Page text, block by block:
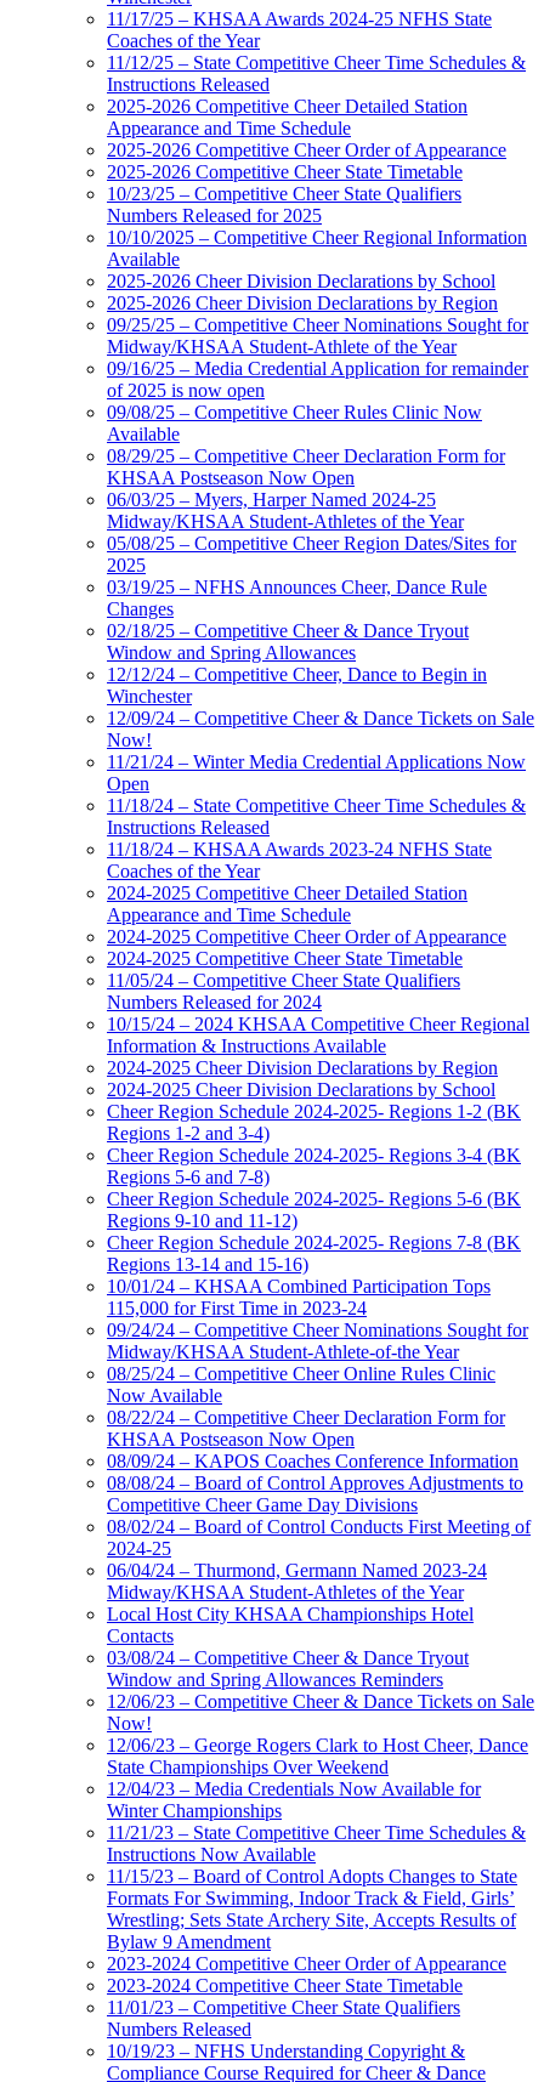
11/17/25 – KHSAA Awards 2024-25 NFHS State
Coaches of the Year
11/12/25 – State Competitive Cheer Time Schedules &
Instructions Released
2025-2026 Competitive Cheer Detailed Station
Appearance and Time Schedule
2025-2026 Competitive Cheer Order of Appearance
2025-2026 Competitive Cheer State Timetable
10/23/25 – Competitive Cheer State Qualifiers
Numbers Released for 2025
10/10/2025 – Competitive Cheer Regional Information
Available
2025-2026 Cheer Division Declarations by School
2025-2026 Cheer Division Declarations by Region
09/25/25 – Competitive Cheer Nominations Sought for
Midway/KHSAA Student-Athlete of the Year
09/16/25 – Media Credential Application for remainder
of 2025 is now open
09/08/25 – Competitive Cheer Rules Clinic Now
Available
08/29/25 – Competitive Cheer Declaration Form for
KHSAA Postseason Now Open
06/03/25 – Myers, Harper Named 2024-25
Midway/KHSAA Student-Athletes of the Year
05/08/25 – Competitive Cheer Region Dates/Sites for
2025
03/19/25 – NFHS Announces Cheer, Dance Rule
Changes
02/18/25 – Competitive Cheer & Dance Tryout
Window and Spring Allowances
12/12/24 – Competitive Cheer, Dance to Begin in
Winchester
12/09/24 – Competitive Cheer & Dance Tickets on Sale
Now!
11/21/24 – Winter Media Credential Applications Now
Open
11/18/24 – State Competitive Cheer Time Schedules &
Instructions Released
11/18/24 – KHSAA Awards 2023-24 NFHS State
Coaches of the Year
2024-2025 Competitive Cheer Detailed Station
Appearance and Time Schedule
2024-2025 Competitive Cheer Order of Appearance
2024-2025 Competitive Cheer State Timetable
11/05/24 – Competitive Cheer State Qualifiers
Numbers Released for 2024
10/15/24 – 2024 KHSAA Competitive Cheer Regional
Information & Instructions Available
2024-2025 Cheer Division Declarations by Region
2024-2025 Cheer Division Declarations by School
Cheer Region Schedule 2024-2025- Regions 1-2 (BK
Regions 1-2 and 3-4)
Cheer Region Schedule 2024-2025- Regions 3-4 (BK
Regions 5-6 and 7-8)
Cheer Region Schedule 2024-2025- Regions 5-6 (BK
Regions 9-10 and 11-12)
Cheer Region Schedule 2024-2025- Regions 7-8 (BK
Regions 13-14 and 15-16)
10/01/24 – KHSAA Combined Participation Tops
115,000 for First Time in 2023-24
09/24/24 – Competitive Cheer Nominations Sought for
Midway/KHSAA Student-Athlete-of-the Year
08/25/24 – Competitive Cheer Online Rules Clinic
Now Available
08/22/24 – Competitive Cheer Declaration Form for
KHSAA Postseason Now Open
08/09/24 – KAPOS Coaches Conference Information
08/08/24 – Board of Control Approves Adjustments to
Competitive Cheer Game Day Divisions
08/02/24 – Board of Control Conducts First Meeting of
2024-25
06/04/24 – Thurmond, Germann Named 2023-24
Midway/KHSAA Student-Athletes of the Year
Local Host City KHSAA Championships Hotel
Contacts
03/08/24 – Competitive Cheer & Dance Tryout
Window and Spring Allowances Reminders
12/06/23 – Competitive Cheer & Dance Tickets on Sale
Now!
12/06/23 – George Rogers Clark to Host Cheer, Dance
State Championships Over Weekend
12/04/23 – Media Credentials Now Available for
Winter Championships
11/21/23 – State Competitive Cheer Time Schedules &
Instructions Now Available
11/15/23 – Board of Control Adopts Changes to State
Formats For Swimming, Indoor Track & Field, Girls’
Wrestling; Sets State Archery Site, Accepts Results of
Bylaw 9 Amendment
2023-2024 Competitive Cheer Order of Appearance
2023-2024 Competitive Cheer State Timetable
11/01/23 – Competitive Cheer State Qualifiers
Numbers Released
10/19/23 – NFHS Understanding Copyright &
Compliance Course Required for Cheer & Dance